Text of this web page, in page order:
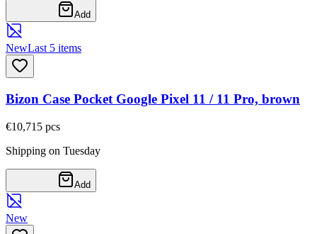
Add
NewLast 5 items
Bizon Case Pocket Google Pixel 11 / 11 Pro, brown
€10,71 5 pcs
Shipping on Tuesday
Add
New